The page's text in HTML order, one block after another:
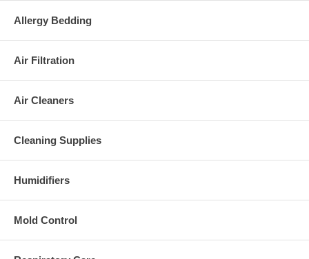
Allergy Bedding
Air Filtration
Air Cleaners
Cleaning Supplies
Humidifiers
Mold Control